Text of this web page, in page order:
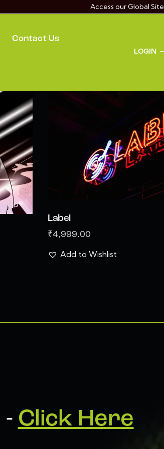
Access our Global Site
Contact Us
LOGIN
Label
₹4,999.00
Add to Wishlist
Click Here